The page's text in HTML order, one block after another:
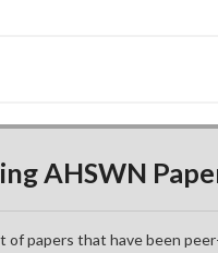
AHSWN
of papers that have been